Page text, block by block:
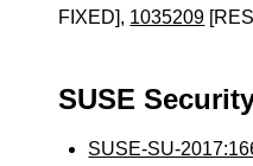
FIXED], 1035209
SUSE
SUSE-SU-